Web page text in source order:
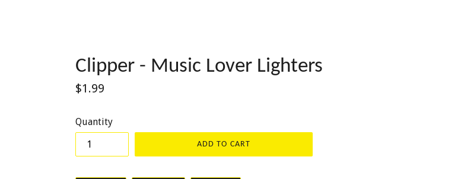
Clipper - Music Lover Lighters
Regular
$1.99
Quantity
ADD TO CART